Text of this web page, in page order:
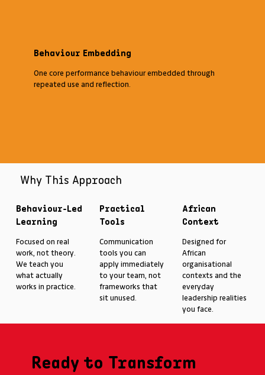
Behaviour Embedding
One core performance behaviour embedded through
repeated use and reflection.
Why This Approach
Behaviour-Led
Learning
Focused on real
work, not theory.
We teach you
what actually
works in practice.
Practical
Tools
Communication
tools you can
apply immediately
to your team, not
frameworks that
sit unused.
African
Context
Designed for
African
organisational
contexts and the
everyday
leadership realities
you face.
Ready to Transform